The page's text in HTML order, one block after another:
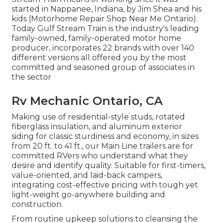
started in Nappanee, Indiana, by Jim Shea and his
kids (Motorhome Repair Shop Near Me Ontario).
Today Gulf Stream Train is the industry's leading
family-owned, family-operated motor home
producer, incorporates 22 brands with over 140
different versions all offered you by the most
committed and seasoned group of associates in
the sector
Rv Mechanic Ontario, CA
Making use of residential-style studs, rotated
fiberglass insulation, and aluminum exterior
siding for classic sturdiness and economy, in sizes
from 20 ft. to 41 ft., our Main Line trailers are for
committed RVers who understand what they
desire and identify quality. Suitable for first-timers,
value-oriented, and laid-back campers,
integrating cost-effective pricing with tough yet
light-weight go-anywhere building and
construction.
From routine upkeep solutions to cleansing the